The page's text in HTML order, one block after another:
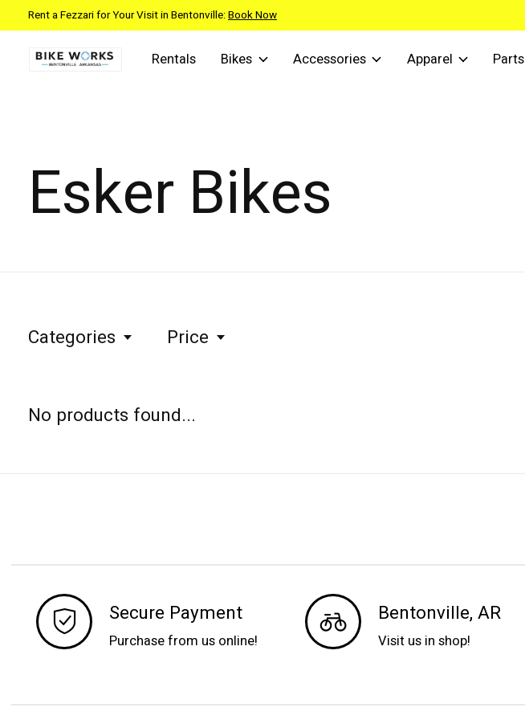
Rent a Fezzari for Your Visit in Bentonville:Book Now
Rentals Bikes Accessories Apparel Parts
Esker Bikes
Categories Price
No products found...
Secure Payment
Purchase from us online!
Bentonville, AR
Visit us in shop!